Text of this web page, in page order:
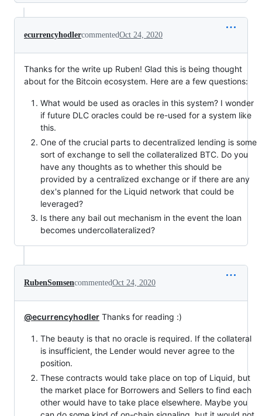
ecurrencyhodlercommentedOct 24, 2020
Thanks for the write up Ruben! Glad this is being thought
about for the Bitcoin ecosystem. Here are a few questions:
What would be used as oracles in this system? I wonder
if future DLC oracles could be re-used for a system like
this.
One of the crucial parts to decentralized lending is some
sort of exchange to sell the collateralized BTC. Do you
have any thoughts as to whether this should be
provided by a centralized exchange or if there are any
dex's planned for the Liquid network that could be
leveraged?
Is there any bail out mechanism in the event the loan
becomes undercollateralized?
RubenSomsencommentedOct 24, 2020
@ecurrencyhodler Thanks for reading :)
The beauty is that no oracle is required. If the collateral
is insufficient, the Lender would never agree to the
position.
These contracts would take place on top of Liquid, but
the market place for Borrowers and Sellers to find each
other would have to take place elsewhere. Maybe you